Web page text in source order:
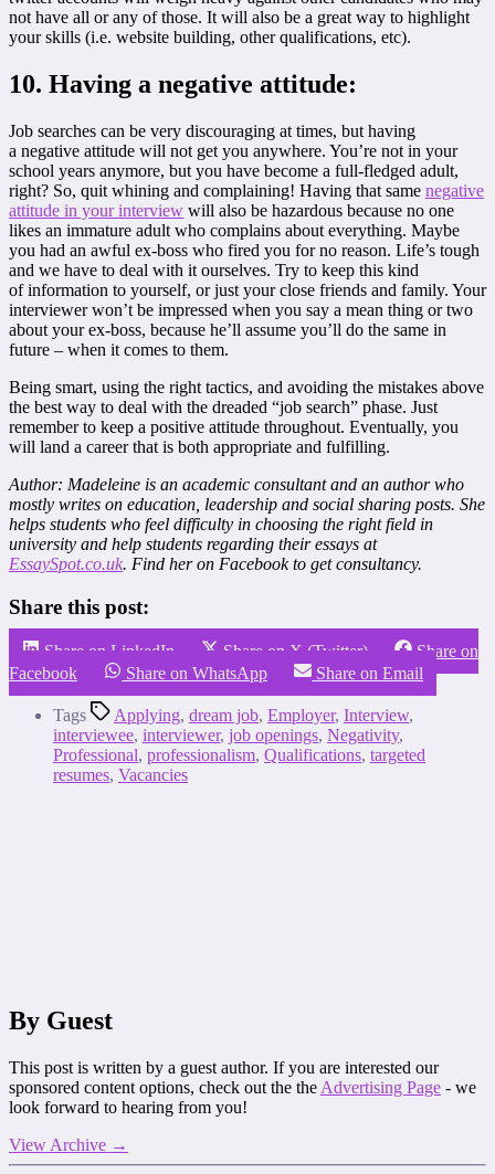
not have all or any of those. It will also be a great way to highlight
your skills (i.e. website building, other qualifications, etc).
10. Having a negative attitude:
Job searches can be very discouraging at times, but having
a negative attitude will not get you anywhere. You’re not in your
school years anymore, but you have become a full-fledged adult,
right? So, quit whining and complaining! Having that same negative
attitude in your interview will also be hazardous because no one
likes an immature adult who complains about everything. Maybe
you had an awful ex-boss who fired you for no reason. Life’s tough
and we have to deal with it ourselves. Try to keep this kind
of information to yourself, or just your close friends and family. Your
interviewer won’t be impressed when you say a mean thing or two
about your ex-boss, because he’ll assume you’ll do the same in
future – when it comes to them.
Being smart, using the right tactics, and avoiding the mistakes above
the best way to deal with the dreaded “job search” phase. Just
remember to keep a positive attitude throughout. Eventually, you
will land a career that is both appropriate and fulfilling.
Author: Madeleine is an academic consultant and an author who
mostly writes on education, leadership and social sharing posts. She
helps students who feel difficulty in choosing the right field in
university and help students regarding their essays at
EssaySpot.co.uk. Find her on Facebook to get consultancy.
Share this post:
Share on LinkedIn Share on X (Twitter)
Share on
Facebook
Share on WhatsApp Share on Email
Tags Applying, dream job, Employer, Interview,
interviewee, interviewer, job openings, Negativity,
Professional, professionalism, Qualifications, targeted
resumes, Vacancies
By Guest
This post is written by a guest author. If you are interested our
sponsored content options, check out the the Advertising Page - we
look forward to hearing from you!
View Archive →